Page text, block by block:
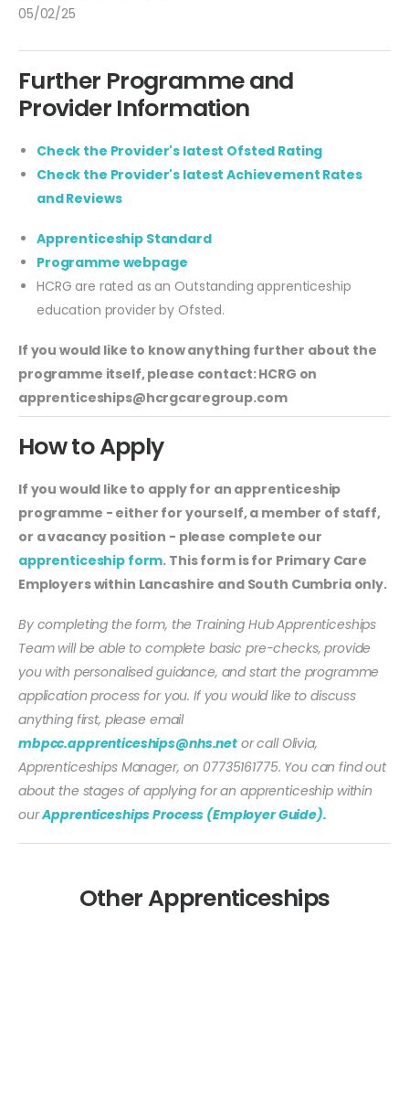
05/02/25
Further Programme and
Provider Information
Check the Provider's latest Ofsted Rating
Check the Provider's latest Achievement Rates
and Reviews
Apprenticeship Standard
Programme webpage
HCRG are rated as an Outstanding apprenticeship
education provider by Ofsted.
If you would like to know anything further about the
programme itself, please contact: HCRG on
apprenticeships@hcrgcaregroup.com
How to Apply
If you would like to apply for an apprenticeship
programme - either for yourself, a member of staff,
or a vacancy position - please complete our
apprenticeship form. This form is for Primary Care
Employers within Lancashire and South Cumbria only.
By completing the form, the Training Hub Apprenticeships
Team will be able to complete basic pre-checks, provide
you with personalised guidance, and start the programme
application process for you. If you would like to discuss
anything first, please email
mbpcc.apprenticeships@nhs.netor call Olivia,
Apprenticeships Manager, on 07735161775. You can find out
about the stages of applying for an apprenticeship within
ourApprenticeships Process (Employer Guide).
Other Apprenticeships